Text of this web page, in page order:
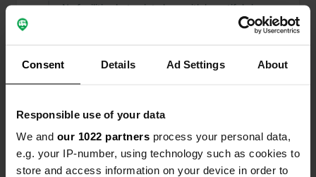
Consent Details Ad Settings About
Responsible use of your data
We and our 1022 partners process your personal data,
e.g. your IP-number, using technology such as cookies to
store and access information on your device in order to
No facilities but quiet place with beautiful views,
bakery nearby and next to a basketball court,
location